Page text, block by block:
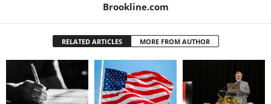
Brookline.com
RELATED ARTICLES MORE FROM AUTHOR